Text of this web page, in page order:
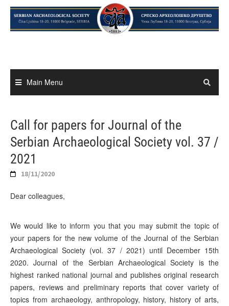
Skip
content
Main Menu
Call for papers for Journal of the
Serbian Archaeological Society vol. 37 /
2021
18/11/2020
Dear colleagues,
We would like to inform you that you may submit the topic of
your papers for the new volume of the Journal of the Serbian
Archaeological Society (vol. 37 / 2021) until December 15th
2020. Journal of the Serbian Archaeological Society is the
highest ranked national journal and publishes original research
papers, reviews and preliminary reports that cover variety of
topics from archaeology, anthropology, history, history of arts,